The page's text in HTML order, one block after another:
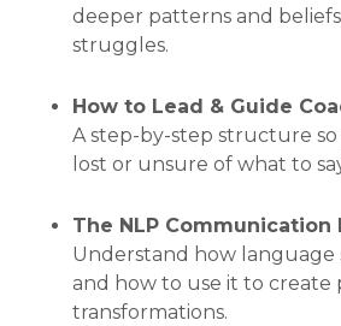
deeper patterns and
struggles.
How to Lead & Guide
A step-by-step structure so
lost or unsure of what to
The NLP Communication
Understand how language
and how to use it to
transformations.